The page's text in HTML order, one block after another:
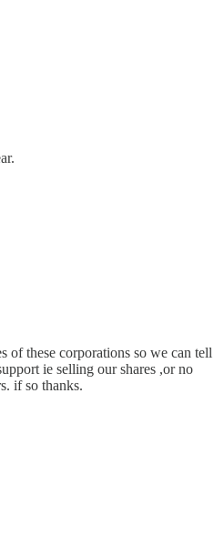
of these corporations so we can tell
ie selling our shares ,or no
if so thanks.